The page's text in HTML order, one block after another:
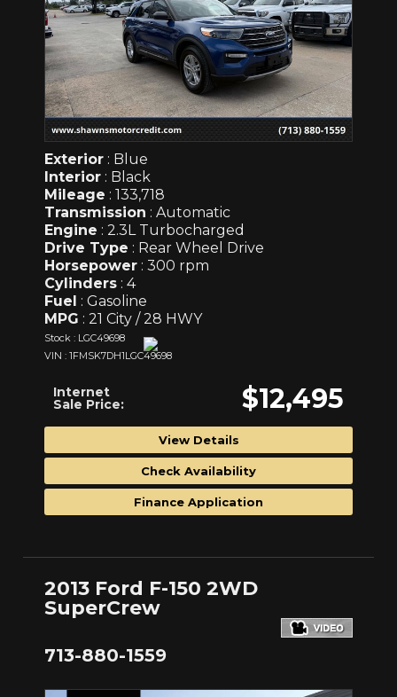
Exterior : Blue
Interior : Black
Mileage : 133,718
Transmission : Automatic
Engine : 2.3L Turbocharged
Drive Type : Rear Wheel Drive
Horsepower : 300 rpm
Cylinders : 4
Fuel : Gasoline
MPG : 21 City / 28 HWY
Stock : LGC49698
VIN : 1FMSK7DH1LGC49698
Internet
Sale Price: $12,495
View Details
Check Availability
Finance Application
2013 Ford F-150 2WD
SuperCrew
713-880-1559